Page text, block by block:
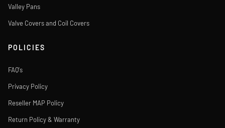
Valley Pans
Valve Covers and Coil Covers
POLICIES
FAQ's
Privacy Policy
Reseller MAP Policy
Return Policy & Warranty